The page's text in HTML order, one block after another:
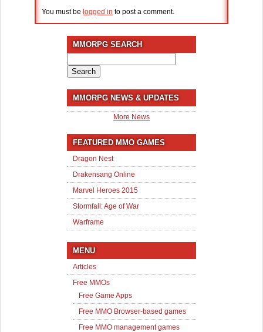
You must be logged in to post a comment.
MMORPG SEARCH
for:
MMORPG NEWS & UPDATES
More News
FEATURED MMO GAMES
Dragon Nest
Drakensang Online
Marvel Heroes 2015
Stormfall: Age of War
Warframe
MENU
Articles
Free MMOs
Free Game Apps
Free MMO Browser-based games
Free MMO management games